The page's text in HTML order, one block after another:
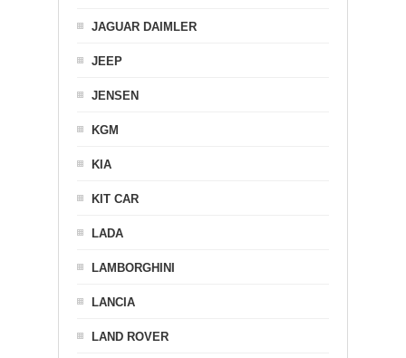
JAGUAR DAIMLER
JEEP
JENSEN
KGM
KIA
KIT CAR
LADA
LAMBORGHINI
LANCIA
LAND ROVER